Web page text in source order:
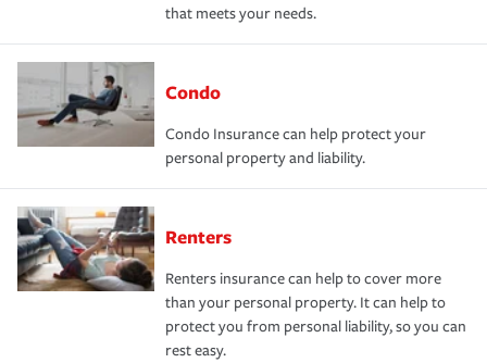
that meets your needs.
Condo
Condo Insurance can help protect your
personal property and liability.
Renters
Renters insurance can help to cover more
than your personal property. It can help to
protect you from personal liability, so you can
rest easy.